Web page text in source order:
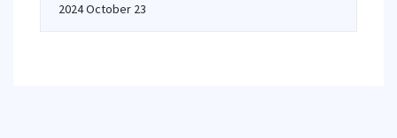
2024 October 23